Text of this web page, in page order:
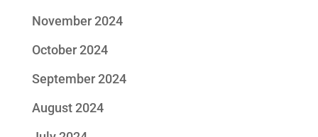
November 2024
October 2024
September 2024
August 2024